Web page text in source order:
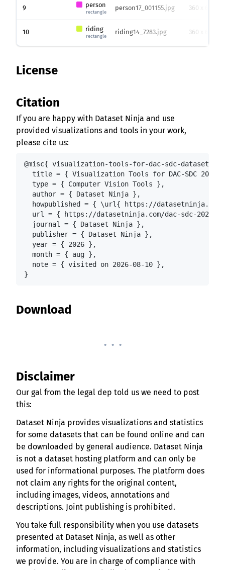
9 person
rectangle
person17_001155.jpg 360 x 640
10 riding
rectangle
riding14_7283.jpg 360 x 640
License
Citation
If you are happy with Dataset Ninja and use
provided visualizations and tools in your work,
please cite us:
@misc{ visualization-tools-for-dac-sdc-dataset,
title = { Visualization Tools for DAC-SDC 2022
  type = { Computer Vision Tools },
  author = { Dataset Ninja },
howpublished = { \url{ https://
  url = { https://datasetninja.com/dac-sdc-2022 },
  journal = { Dataset Ninja },
  publisher = { Dataset Ninja },
  year = { 2026 },
  month = { aug },
  note = { visited on 2026-08-10 },
}
Download
. . .
Disclaimer
Our gal from the legal dep told us we need to post
this:
Dataset Ninja provides visualizations and statistics
for some datasets that can be found online and can
be downloaded by general audience. Dataset Ninja
is not a dataset hosting platform and can only be
used for informational purposes. The platform does
not claim any rights for the original content,
including images, videos, annotations and
descriptions. Joint publishing is prohibited.
You take full responsibility when you use datasets
presented at Dataset Ninja, as well as other
information, including visualizations and statistics
we provide. You are in charge of compliance with